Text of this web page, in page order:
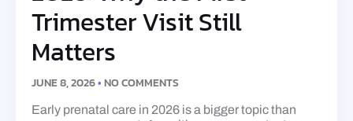
Trimester Visit Still
Matters
JUNE 8, 2026 NO COMMENTS
Early prenatal care in 2026 is a bigger topic than